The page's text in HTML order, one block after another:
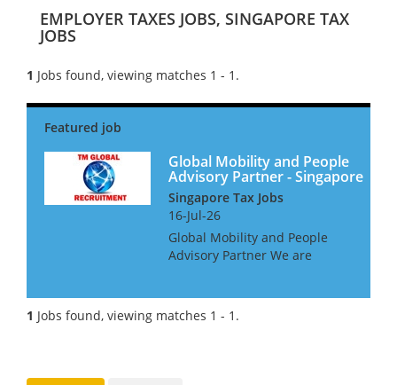
EMPLOYER TAXES JOBS, SINGAPORE TAX
JOBS
1 Jobs found, viewing matches 1 - 1.
Global Mobility and People
Advisory Partner - Singapore
Singapore Tax Jobs
16-Jul-26
Global Mobility and People
Advisory Partner We are
unusual role in that they
would like someone with
1 Jobs found, viewing matches 1 - 1.